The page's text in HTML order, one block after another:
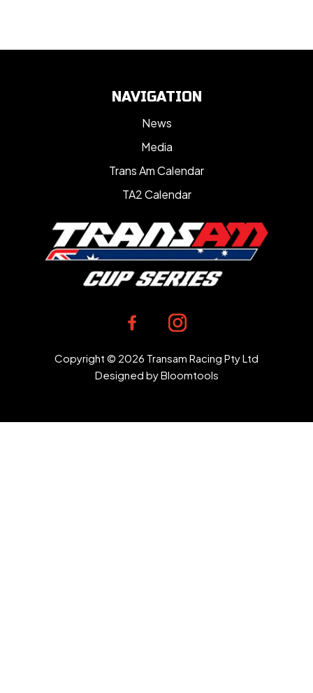
NAVIGATION
News
Media
Trans Am Calendar
TA2 Calendar
Copyright © 2026 Transam Racing Pty Ltd
Designed byBloomtools